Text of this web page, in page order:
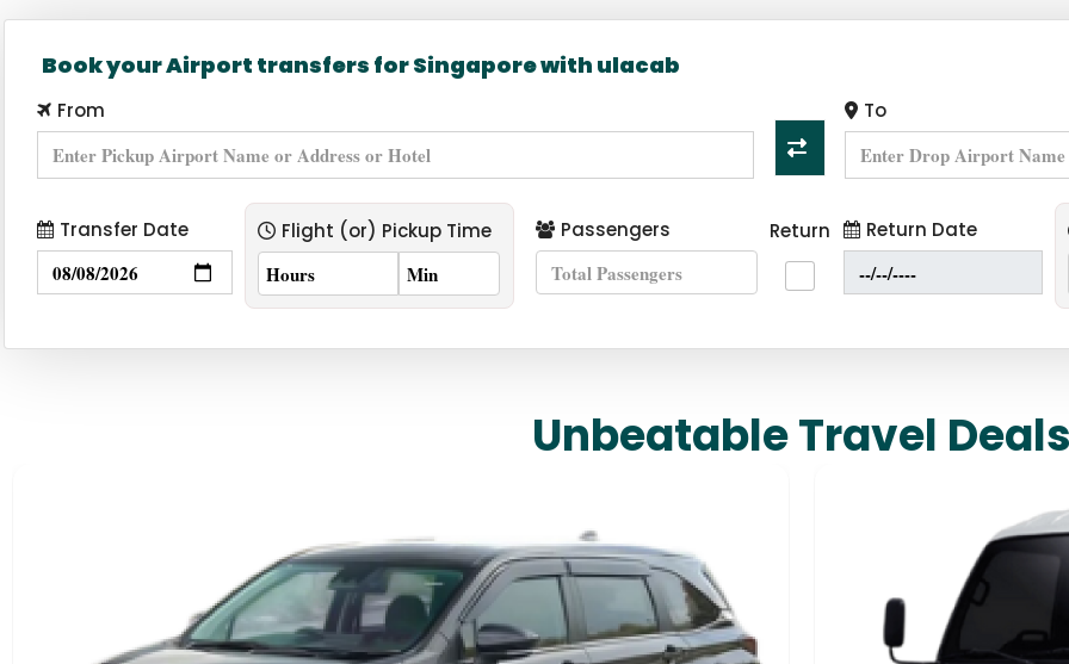
Book your Airport transfers for Singapore with ulacab
From To
Transfer Date Flight (or) Pickup Time Passengers Return Return Date
Unbeatable Travel